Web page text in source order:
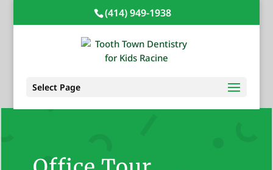
(414) 949-1938
Select Page